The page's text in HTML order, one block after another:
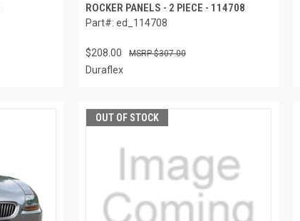
ROCKER PANELS - 2 PIECE - 114708
Part#: ed_114708
$208.00 $307.00
Duraflex
OUT OF STOCK